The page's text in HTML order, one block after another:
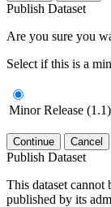
Publish Dataset
Are you sure you
Select if this is a
Minor Release (1.1)
Continue Cancel
Publish Dataset
This dataset cannot
published by its